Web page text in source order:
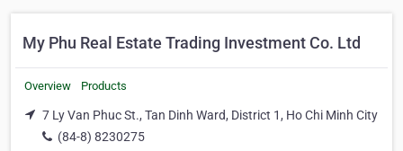
My Phu Real Estate Trading Investment Co. Ltd
Overview Products
7 Ly Van Phuc St., Tan Dinh Ward, District 1, Ho Chi Minh City
(84-8) 8230275